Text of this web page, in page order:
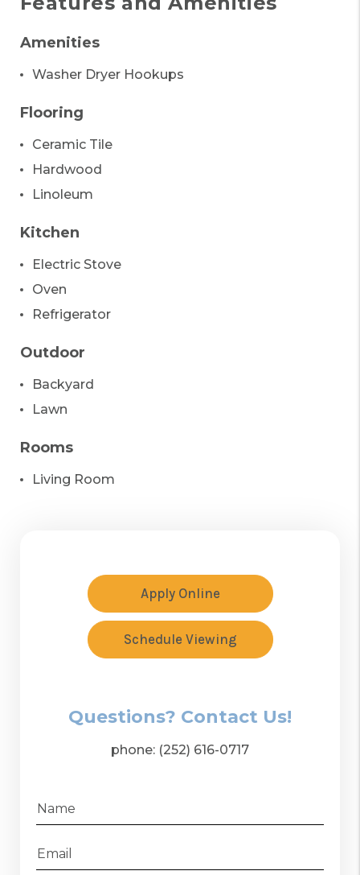
Amenities
Washer Dryer Hookups
Flooring
Ceramic Tile
Hardwood
Linoleum
Kitchen
Electric Stove
Oven
Refrigerator
Outdoor
Backyard
Lawn
Rooms
Living Room
Apply Online
Schedule Viewing
Questions? Contact Us!
phone: (252) 616-0717
Name
Email